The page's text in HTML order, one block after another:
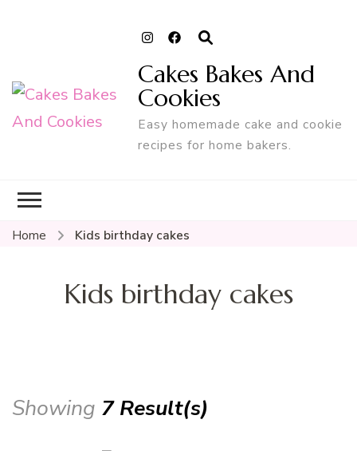
Cakes Bakes And
Cookies
Easy homemade cake and cookie
recipes for home bakers.
Home Kids birthday cakes
Kids birthday cakes
Showing 7 Result(s)